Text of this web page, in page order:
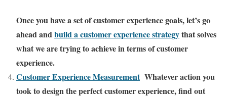
Once you have a set of customer experience goals, let’s go
ahead andbuild a customer experience strategythat solves
what we are trying to achieve in terms of customer
experience.
Customer Experience Measurement Whatever action you
took to design the perfect customer experience, find out